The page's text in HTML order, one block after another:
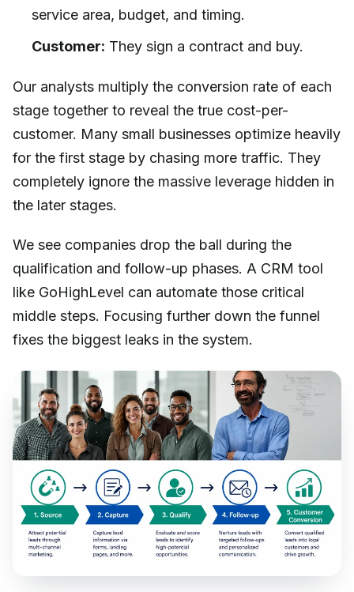
service area, budget, and timing.
Customer: They sign a contract and buy.
Our analysts multiply the conversion rate of each
stage together to reveal the true cost-per-
customer. Many small businesses optimize heavily
for the first stage by chasing more traffic. They
completely ignore the massive leverage hidden in
the later stages.
We see companies drop the ball during the
qualification and follow-up phases. A CRM tool
like GoHighLevel can automate those critical
middle steps. Focusing further down the funnel
fixes the biggest leaks in the system.